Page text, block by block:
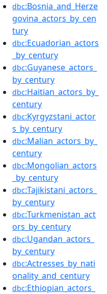
dbc:Bosnia_and_Herze
govina_actors_by_cen
tury
dbc:Ecuadorian_actors
_by_century
dbc:Guyanese_actors_
by_century
dbc:Haitian_actors_by_
century
dbc:Kyrgyzstani_actor
s_by_century
dbc:Malian_actors_by_
century
dbc:Mongolian_actors
_by_century
dbc:Tajikistani_actors_
by_century
dbc:Turkmenistan_act
ors_by_century
dbc:Ugandan_actors_
by_century
dbc:Actresses_by_nati
onality_and_century
dbc:Ethiopian_actors_